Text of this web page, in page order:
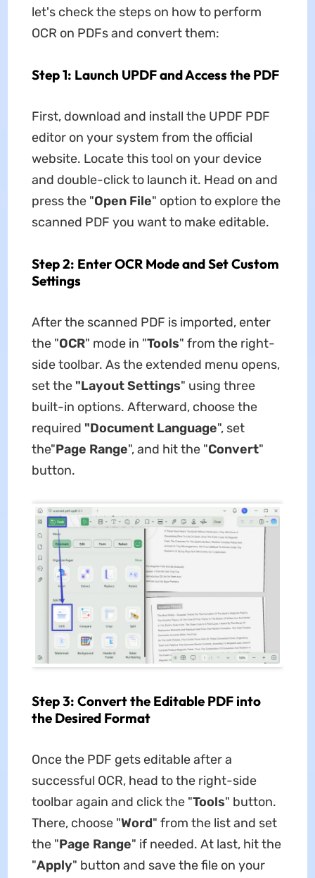
let's check the steps on how to perform
OCR on PDFs and convert them:
Step 1: Launch UPDF and Access the PDF
First, download and install the UPDF PDF
editor on your system from the official
website. Locate this tool on your device
and double-click to launch it. Head on and
press the "Open File" option to explore the
scanned PDF you want to make editable.
Step 2: Enter OCR Mode and Set Custom
Settings
After the scanned PDF is imported, enter
the "OCR" mode in "Tools" from the right-
side toolbar. As the extended menu opens,
set the "Layout Settings" using three
built-in options. Afterward, choose the
required "Document Language", set
the"Page Range", and hit the "Convert"
button.
Step 3: Convert the Editable PDF into
the Desired Format
Once the PDF gets editable after a
successful OCR, head to the right-side
toolbar again and click the "Tools" button.
There, choose "Word" from the list and set
the "Page Range" if needed. At last, hit the
"Apply" button and save the file on your